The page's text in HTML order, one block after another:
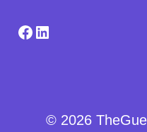
Facebook
LinkedIn
© 2026